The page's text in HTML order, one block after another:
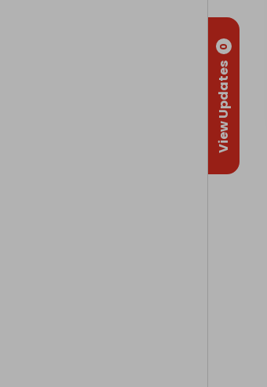
View Updates
0